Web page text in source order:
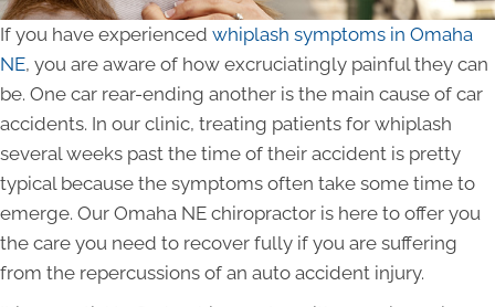
If you have experienced whiplash symptoms in Omaha
NE, you are aware of how excruciatingly painful they can
be. One car rear-ending another is the main cause of car
accidents. In our clinic, treating patients for whiplash
several weeks past the time of their accident is pretty
typical because the symptoms often take some time to
emerge. Our Omaha NE chiropractor is here to offer you
the care you need to recover fully if you are suffering
from the repercussions of an auto accident injury.